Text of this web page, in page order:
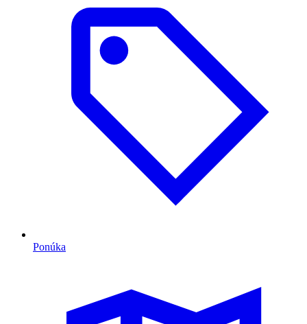
Ponúka